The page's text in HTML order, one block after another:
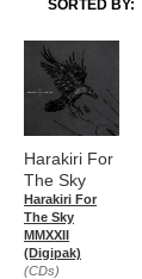
SORTED BY:
Harakiri For
The Sky
Harakiri For
The Sky
MMXXII
(Digipak)
(CDs)